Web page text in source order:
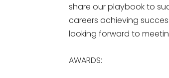
share our playbook to
careers achieving
looking forward to
AWARDS: